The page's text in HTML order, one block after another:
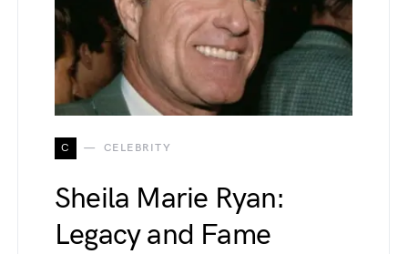
C CELEBRITY
Sheila Marie Ryan:
Legacy and Fame